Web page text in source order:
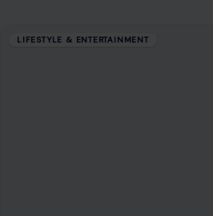
LIFESTYLE & ENTERTAINMENT